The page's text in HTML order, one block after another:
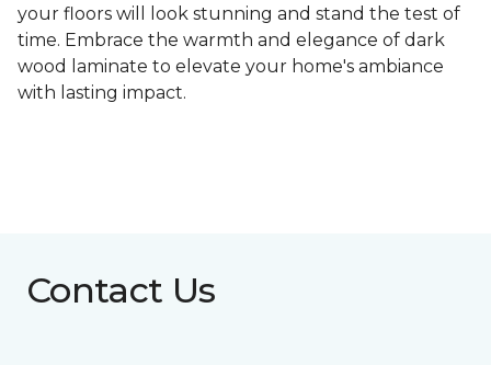
your floors will look stunning and stand the test of
time. Embrace the warmth and elegance of dark
wood laminate to elevate your home's ambiance
with lasting impact.
Contact Us